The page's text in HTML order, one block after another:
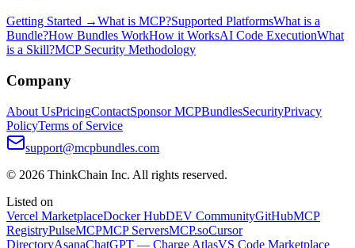
Getting Started →What is MCP?Supported PlatformsWhat is a
Bundle?How Bundles WorkHow it WorksAI Code ExecutionWhat
is a Skill?MCP Security Methodology
Company
About UsPricingContactSponsor MCPBundlesSecurityPrivacy
PolicyTerms of Service
support@mcpbundles.com
© 2026 ThinkChain Inc. All rights reserved.
Listed on
Vercel MarketplaceDocker HubDEV CommunityGitHubMCP
RegistryPulseMCPMCP ServersMCP.soCursor
DirectoryAsanaChatGPT — Charge AtlasVS Code Marketplace